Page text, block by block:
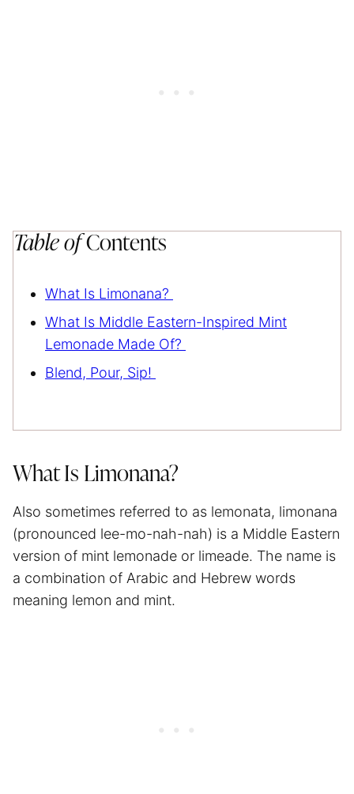
Table ofContents
What Is Limonana?
What Is Middle Eastern-Inspired Mint
Lemonade Made Of?
Blend, Pour, Sip!
What Is Limonana?
Also sometimes referred to as lemonata, limonana
(pronounced lee-mo-nah-nah) is a Middle Eastern
version of mint lemonade or limeade. The name is
a combination of Arabic and Hebrew words
meaning lemon and mint.